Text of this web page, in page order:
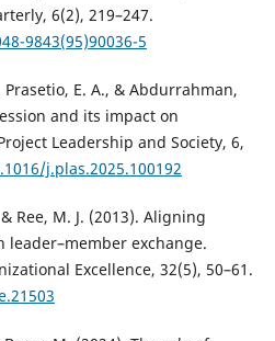
6(2), 219–247.
9843(95)90036-5
E. A., & Abdurrahman,
and its impact on
Leadership and Society, 6,
j.plas.2025.100192
Ree, M. J. (2013). Aligning
exchange.
Excellence, 32(5), 50–61.